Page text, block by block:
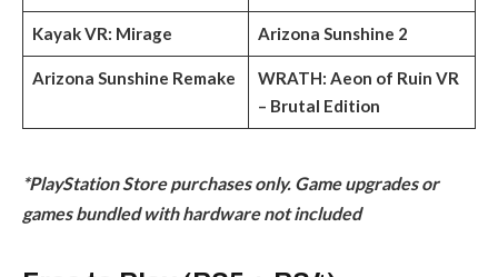
Kayak VR: Mirage Arizona Sunshine 2
Arizona Sunshine Remake
WRATH: Aeon of Ruin VR
– Brutal Edition
*PlayStation Store purchases only. Game upgrades or
games bundled with hardware not included